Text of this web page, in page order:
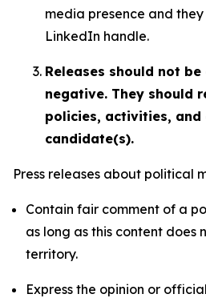
media presence and
LinkedIn handle.
Releases should not
negative. They should
policies, activities,
candidate(s).
Press releases about political
Contain fair comment of a
as long as this content does
territory.
Express the opinion or